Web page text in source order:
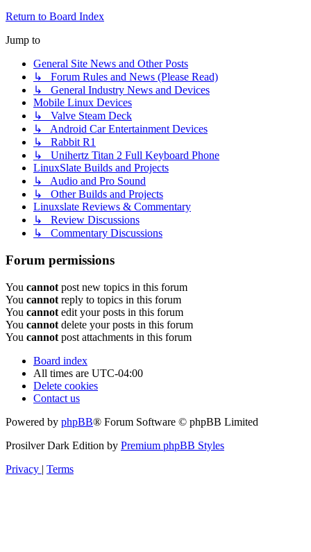
Return to Board Index
Jump to
General Site News and Other Posts
↳ Forum Rules and News (Please Read)
↳ General Industry News and Devices
Mobile Linux Devices
↳ Valve Steam Deck
↳ Android Car Entertainment Devices
↳ Rabbit R1
↳ Unihertz Titan 2 Full Keyboard Phone
LinuxSlate Builds and Projects
↳ Audio and Pro Sound
↳ Other Builds and Projects
Linuxslate Reviews & Commentary
↳ Review Discussions
↳ Commentary Discussions
Forum permissions
You cannot post new topics in this forum
You cannot reply to topics in this forum
You cannot edit your posts in this forum
You cannot delete your posts in this forum
You cannot post attachments in this forum
Board index
All times are UTC-04:00
Delete cookies
Contact us
Powered by phpBB® Forum Software © phpBB Limited
Prosilver Dark Edition by Premium phpBB Styles
Privacy | Terms